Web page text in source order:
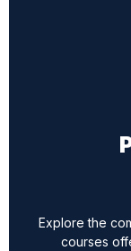
Explore the
courses